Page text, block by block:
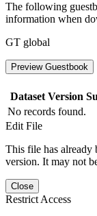
The following
information when
GT global
Preview Guestbook
Dataset Version
No records found.
Edit File
This file has already
version. It may not
Close
Restrict Access